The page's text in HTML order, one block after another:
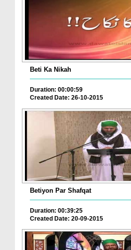
Beti Ka Nikah
Duration: 00:00:59
Created Date: 26-10-2015
Betiyon Par Shafqat
Duration: 00:39:25
Created Date: 20-09-2015